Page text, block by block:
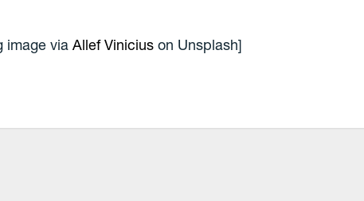
image viaAllef Vinicius on Unsplash]